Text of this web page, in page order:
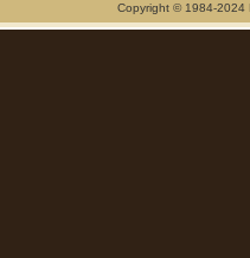
Copyright © 1984-2024